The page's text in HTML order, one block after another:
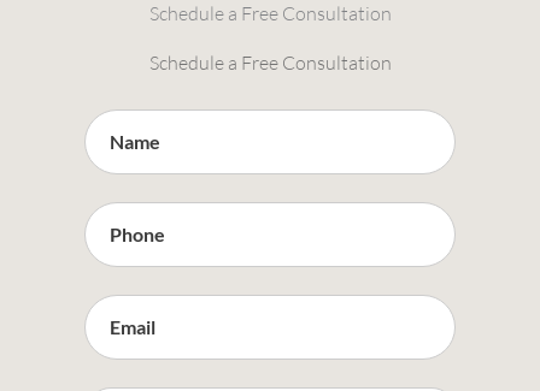
Schedule a Free Consultation
Schedule a Free Consultation